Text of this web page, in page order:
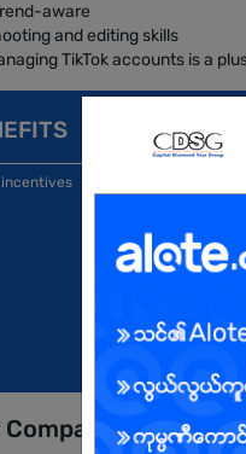
aware
and editing skills
TikTok accounts is a